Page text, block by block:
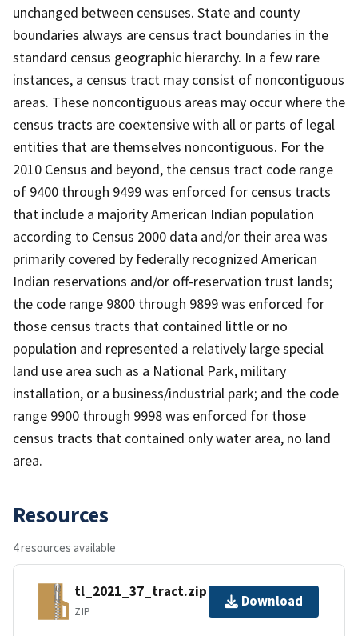
unchanged between censuses. State and county
boundaries always are census tract boundaries in the
standard census geographic hierarchy. In a few rare
instances, a census tract may consist of noncontiguous
areas. These noncontiguous areas may occur where the
census tracts are coextensive with all or parts of legal
entities that are themselves noncontiguous. For the
2010 Census and beyond, the census tract code range
of 9400 through 9499 was enforced for census tracts
that include a majority American Indian population
according to Census 2000 data and/or their area was
primarily covered by federally recognized American
Indian reservations and/or off-reservation trust lands;
the code range 9800 through 9899 was enforced for
those census tracts that contained little or no
population and represented a relatively large special
land use area such as a National Park, military
installation, or a business/industrial park; and the code
range 9900 through 9998 was enforced for those
census tracts that contained only water area, no land
area.
Resources
4 resources available
tl_2021_37_tract.zip
ZIP
Download